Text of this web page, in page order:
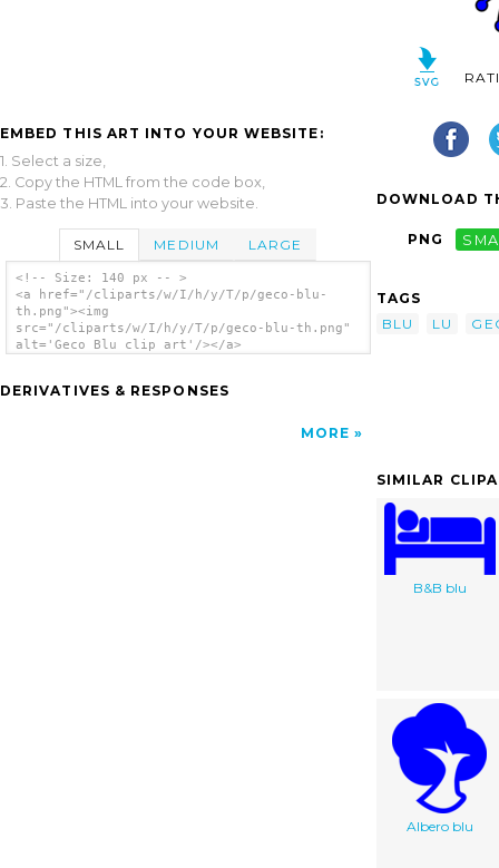
EMBED THIS ART INTO YOUR WEBSITE:
1. Select a size,
2. Copy the HTML from the code box,
3. Paste the HTML into your website.
SMALL MEDIUM LARGE
<!-- Size: 140 px -- >
<a href="/cliparts/w/I/h/y/T/p/geco-blu-
th.png"><img
src="/cliparts/w/I/h/y/T/p/geco-blu-th.png"
alt='Geco Blu clip art'/></a>
DERIVATIVES & RESPONSES
MORE
DOWNLOAD
PNG
TAGS
BLU
LU
SIMILAR
B&B blu
Albero blu